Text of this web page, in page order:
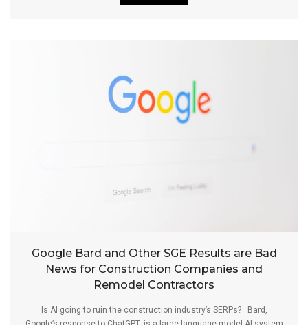
Google Bard and Other SGE Results are Bad
News for Construction Companies and
Remodel Contractors
Is AI going to ruin the construction industry’s SERPs? Bard,